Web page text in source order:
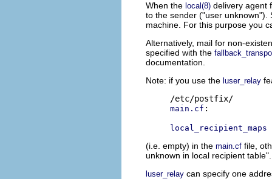
When the local(8) delivery agent
to the sender ("user unknown").
machine. For this purpose you
Alternatively, mail for non-
specified with the
documentation.
Note: if you use the luser_relay
main.cf :
local_recipient_maps
(i.e. empty) in the main.cf file,
unknown in local recipient
luser_relay can specify one